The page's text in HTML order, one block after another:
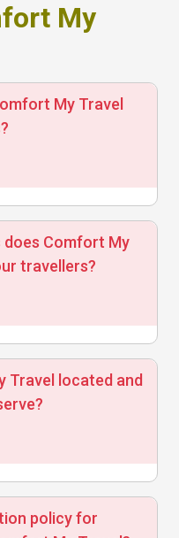
tours.
My
My Travel
Comfort My
travellers?
Travel located and
policy for